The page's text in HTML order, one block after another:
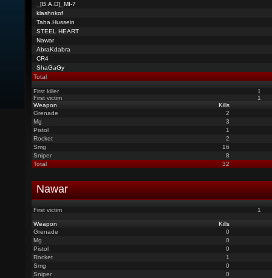
_[B.A.D]_MI-7
klashnkof
Taha.Hussein
STEEL HEART
Nawar
AbraKdabra
CR4
ShaGaGy
Total
First killer
1
First victim
1
Weapon
Kills
Grenade
2
Mg
3
Pistol
1
Rocket
2
Smg
16
Sniper
8
Total
32
Nawar
First victim 1
Weapon
Kills
Grenade
0
Mg
0
Pistol
0
Rocket
1
Smg
0
Sniper
0